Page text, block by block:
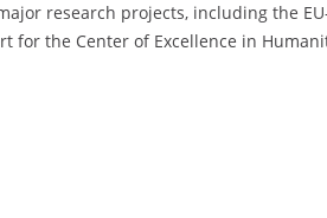
research projects, including the
for the Center of Excellence in